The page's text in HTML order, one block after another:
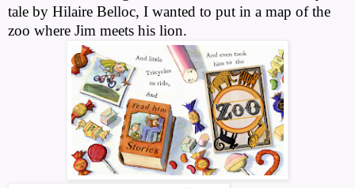
tale by Hilaire Belloc, I wanted to put in a map of the
zoo where Jim meets his lion.